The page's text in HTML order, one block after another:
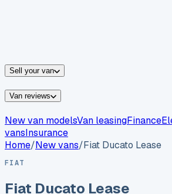
Sell your van
Van reviews
New van modelsVan leasingFinance
vansInsurance
Home/New vans/Fiat Ducato Lease
FIAT
Fiat Ducato Lease